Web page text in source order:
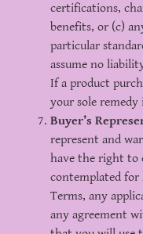
certifications,
benefits, or (c)
particular
assume no
If a product
your sole
Buyer’s
represent and
have the right to
contemplated
Terms, any
any agreement